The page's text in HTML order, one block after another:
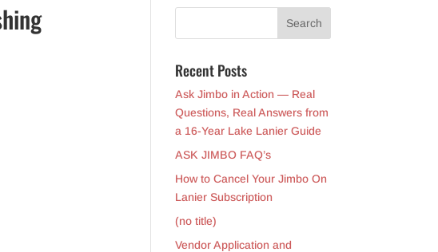
Recent Posts
Ask Jimbo in Action — Real
Questions, Real Answers from
a 16-Year Lake Lanier Guide
ASK JIMBO FAQ’s
How to Cancel Your Jimbo On
Lanier Subscription
(no title)
Vendor Application and